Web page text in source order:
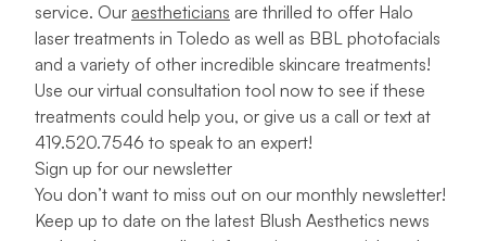
service. Our aestheticians are thrilled to offer Halo
laser treatments in Toledo as well as BBL photofacials
and a variety of other incredible skincare treatments!
Use our virtual consultation tool now to see if these
treatments could help you, or give us a call or text at
419.520.7546 to speak to an expert!
Sign up for our newsletter
You don’t want to miss out on our monthly newsletter!
Keep up to date on the latest Blush Aesthetics news